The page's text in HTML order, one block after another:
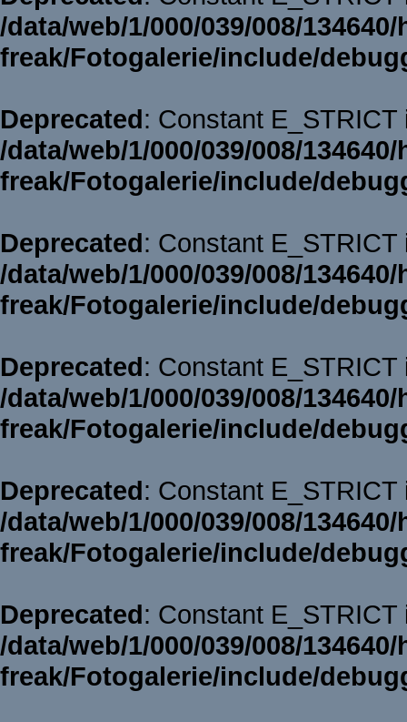
/data/web/1/000/039/008/
freak/Fotogalerie/include/
Deprecated: Constant
/data/web/1/000/039/008/
freak/Fotogalerie/include/
Deprecated: Constant
/data/web/1/000/039/008/
freak/Fotogalerie/include/
Deprecated: Constant
/data/web/1/000/039/008/
freak/Fotogalerie/include/
Deprecated: Constant
/data/web/1/000/039/008/
freak/Fotogalerie/include/
Deprecated: Constant
/data/web/1/000/039/008/
freak/Fotogalerie/include/